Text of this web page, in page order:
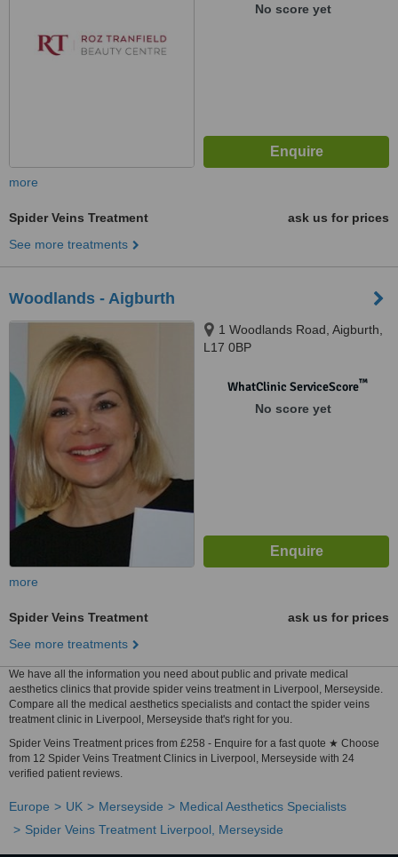
No score yet
more
Spider Veins Treatment
ask us for prices
See more treatments
Woodlands - Aigburth
1 Woodlands Road, Aigburth,
L17 0BP
WhatClinic ServiceScore™
No score yet
more
Spider Veins Treatment
ask us for prices
See more treatments
We have all the information you need about public and private medical
aesthetics clinics that provide spider veins treatment in Liverpool, Merseyside.
Compare all the medical aesthetics specialists and contact the spider veins
treatment clinic in Liverpool, Merseyside that's right for you.
Spider Veins Treatment prices from £258 - Enquire for a fast quote ★ Choose
from 12 Spider Veins Treatment Clinics in Liverpool, Merseyside with 24
verified patient reviews.
Europe UK Merseyside
Medical Aesthetics Specialists
Spider Veins Treatment Liverpool, Merseyside